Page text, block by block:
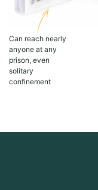
Can reach nearly
anyone at any
prison, even
solitary
confinement